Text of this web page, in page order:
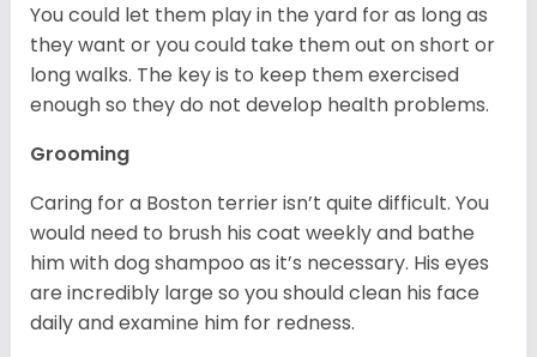
You could let them play in the yard for as long as
they want or you could take them out on short or
long walks. The key is to keep them exercised
enough so they do not develop health problems.
Grooming
Caring for a Boston terrier isn’t quite difficult. You
would need to brush his coat weekly and bathe
him with dog shampoo as it’s necessary. His eyes
are incredibly large so you should clean his face
daily and examine him for redness.